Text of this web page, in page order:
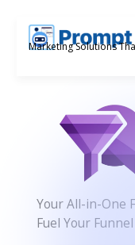
Skip
Marketing Solutions
Your All-in-One
Fuel Your